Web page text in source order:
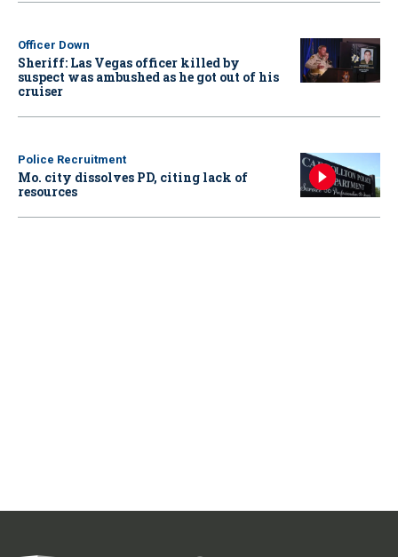
Officer Down
Sheriff: Las Vegas officer killed by
suspect was ambushed as he got out of his
cruiser
Police Recruitment
Mo. city dissolves PD, citing lack of
resources